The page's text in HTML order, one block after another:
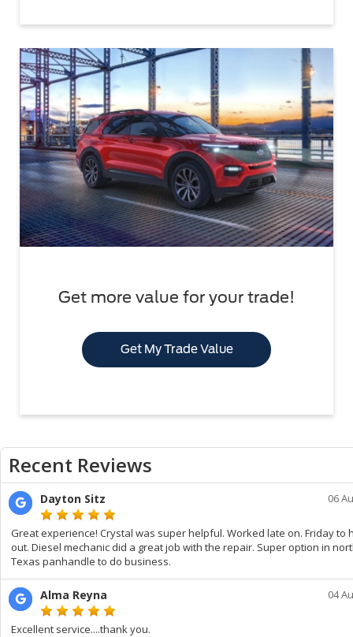
Get more value for your trade!
Get My Trade Value